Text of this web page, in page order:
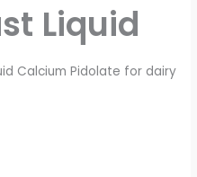
Liquid
Calcium Pidolate for dairy